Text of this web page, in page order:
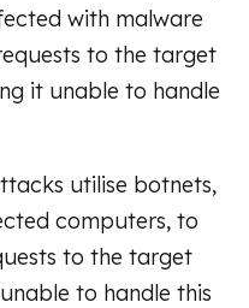
with malware
to the target
it unable to handle
utilise botnets,
computers, to
to the target
to handle this